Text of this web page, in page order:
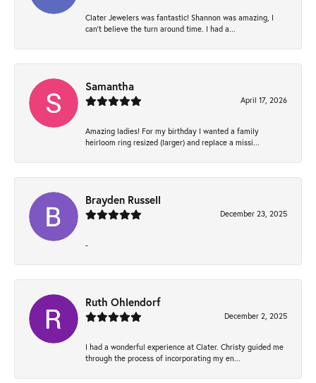
Clater Jewelers was fantastic! Shannon was amazing, I
can’t believe the turn around time. I had a...
Samantha
April 17, 2026
Amazing ladies! For my birthday I wanted a family
heirloom ring resized (larger) and replace a missi...
Brayden Russell
December 23, 2025
-
Ruth Ohlendorf
December 2, 2025
I had a wonderful experience at Clater. Christy guided me
through the process of incorporating my en...